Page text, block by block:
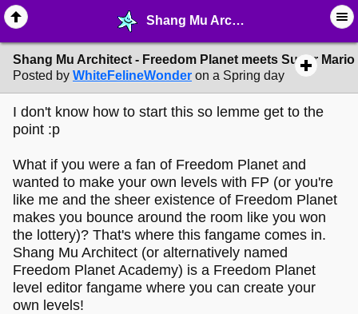
Shang Mu Architect - Freedom Planet meets Super Mario Maker! - ♖ ∙ Video Games - MelonLand Forum
Shang Mu Architect - Freedom Planet meets Super Mario
Posted by WhiteFelineWonder on a Spring day
I don't know how to start this so lemme get to the
point :p
What if you were a fan of Freedom Planet and
wanted to make your own levels with FP (or you're
like me and the sheer existence of Freedom Planet
makes you bounce around the room like you won
the lottery)? That's where this fangame comes in.
Shang Mu Architect (or alternatively named
Freedom Planet Academy) is a Freedom Planet
level editor fangame where you can create your
own levels!